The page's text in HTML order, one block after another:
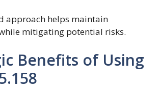
approach helps maintain
mitigating potential risks.
Benefits of Using